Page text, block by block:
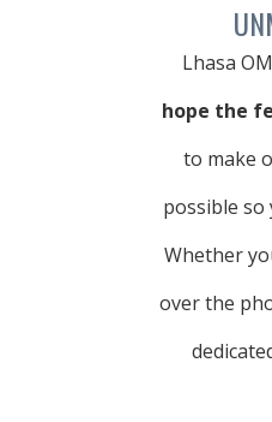
Lhasa
hope the
to make
possible so
Whether
over the
products